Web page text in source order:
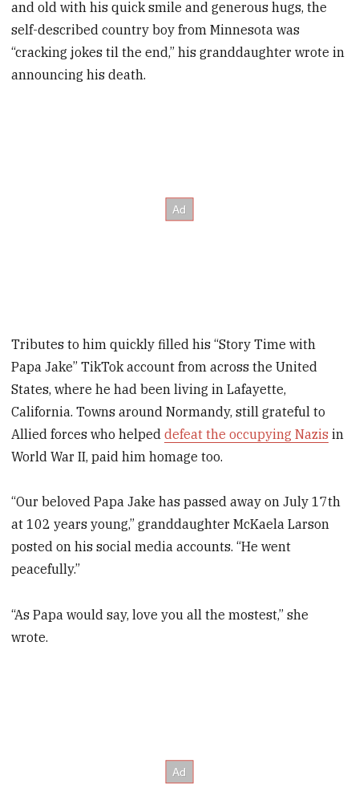
and old with his quick smile and generous hugs, the
self-described country boy from Minnesota was
“cracking jokes til the end,” his granddaughter wrote in
announcing his death.
Tributes to him quickly filled his “Story Time with
Papa Jake” TikTok account from across the United
States, where he had been living in Lafayette,
California. Towns around Normandy, still grateful to
Allied forces who helpeddefeat the occupying Nazis in
World War II, paid him homage too.
“Our beloved Papa Jake has passed away on July 17th
at 102 years young,” granddaughter McKaela Larson
posted on his social media accounts. “He went
peacefully.”
“As Papa would say, love you all the mostest,” she
wrote.